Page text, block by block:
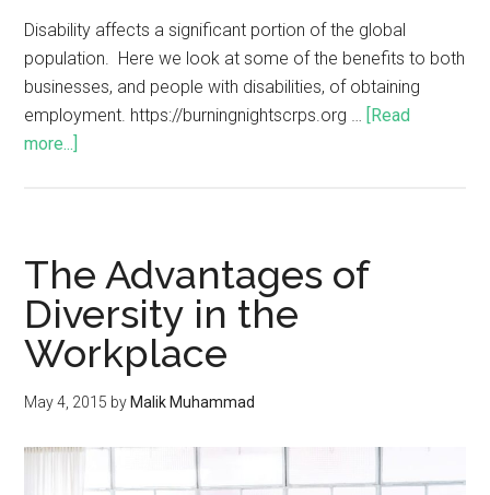
Disability affects a significant portion of the global
population. Here we look at some of the benefits to both
businesses, and people with disabilities, of obtaining
employment. https://burningnightscrps.org … [Read
more...]
The Advantages of
Diversity in the
Workplace
May 4, 2015 by Malik Muhammad